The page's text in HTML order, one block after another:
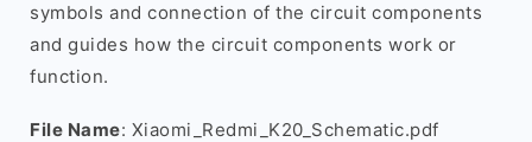
symbols and connection of the circuit components
and guides how the circuit components work or
function.
File Name: Xiaomi_Redmi_K20_Schematic.pdf